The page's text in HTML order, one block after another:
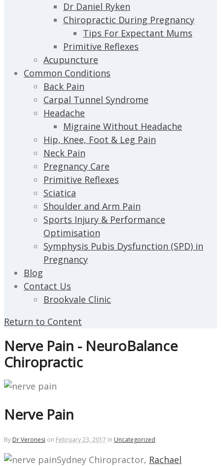
Dr Daniel Ryken
Chiropractic During Pregnancy
Tips For Expectant Mums
Primitive Reflexes
Acupuncture
Common Conditions
Back Pain
Carpal Tunnel Syndrome
Headache
Migraine Without Headache
Hip, Knee, Foot & Leg Pain
Neck Pain
Pregnancy Care
Primitive Reflexes
Sciatica
Shoulder and Arm Pain
Sports Injury & Performance
Optimisation
Symphysis Pubis Dysfunction (SPD) in
Pregnancy
Blog
Contact Us
Brookvale Clinic
Return to Content
Nerve Pain - NeuroBalance
Chiropractic
Nerve Pain
By Dr Veronesi on February 23, 2017 in Uncategorized
Sydney Chiropractor, Rachael